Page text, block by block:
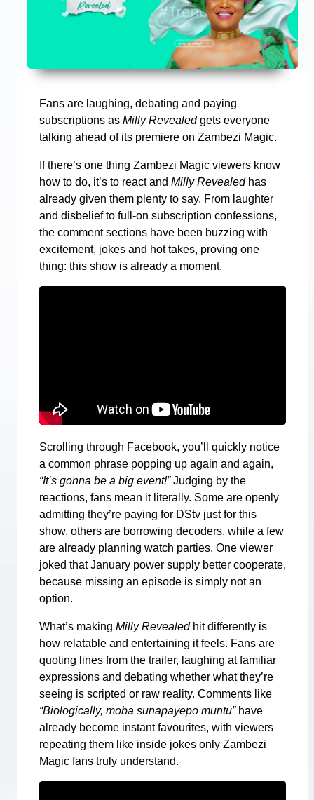
Fans are laughing, debating and paying
subscriptions as Milly Revealedgets everyone
talking ahead of its premiere on Zambezi Magic.
If there’s one thing Zambezi Magic viewers know
how to do, it’s to react and Milly Revealedhas
already given them plenty to say. From laughter
and disbelief to full-on subscription confessions,
the comment sections have been buzzing with
excitement, jokes and hot takes, proving one
thing: this show is already a moment.
Scrolling through Facebook, you’ll quickly notice
a common phrase popping up again and again,
“It’s gonna be a big event!”Judging by the
reactions, fans mean it literally. Some are openly
admitting they’re paying for DStv just for this
show, others are borrowing decoders, while a few
are already planning watch parties. One viewer
joked that January power supply better cooperate,
because missing an episode is simply not an
option.
What’s making Milly Revealedhit differently is
how relatable and entertaining it feels. Fans are
quoting lines from the trailer, laughing at familiar
expressions and debating whether what they’re
seeing is scripted or raw reality. Comments like
“Biologically, moba sunapayepo muntu”have
already become instant favourites, with viewers
repeating them like inside jokes only Zambezi
Magic fans truly understand.